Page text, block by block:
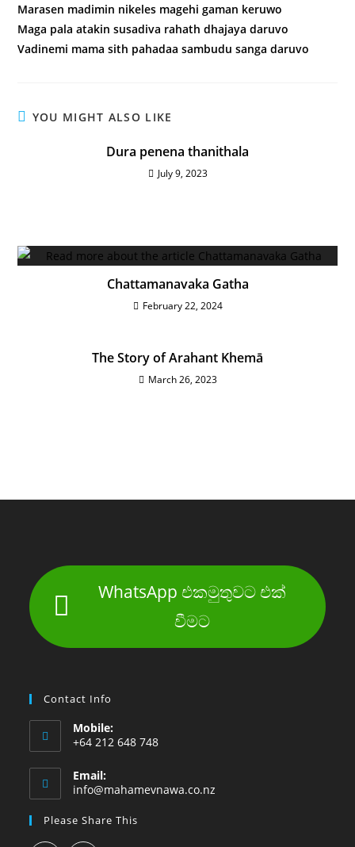
Marasen madimin nikeles magehi gaman keruwo
Maga pala atakin susadiva rahath dhajaya daruvo
Vadinemi mama sith pahadaa sambudu sanga daruvo
YOU MIGHT ALSO LIKE
Dura penena thanithala
July 9, 2023
Chattamanavaka Gatha
February 22, 2024
The Story of Arahant Khemā
March 26, 2023
WhatsApp එකමුතුවට එක්
වීමට
Contact Info
Mobile:
+64 212 648 748
Email:
info@mahamevnawa.co.nz
Please Share This